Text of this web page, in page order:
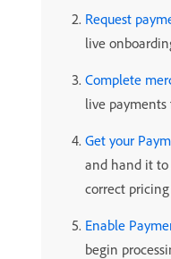
Request
live
Complete
live payments
Get your
and hand it to
correct
Enable
begin